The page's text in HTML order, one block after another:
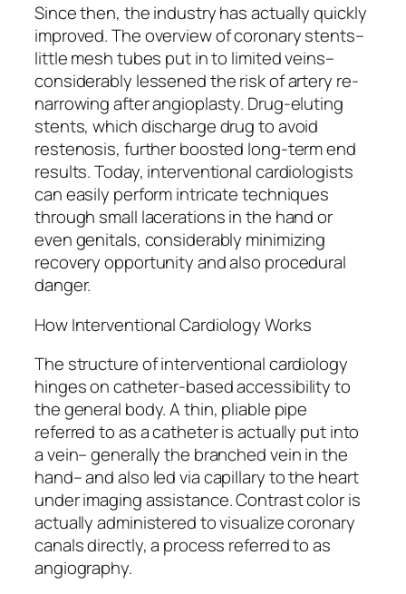
Since then, the industry has actually quickly
improved. The overview of coronary stents–
little mesh tubes put in to limited veins–
considerably lessened the risk of artery re-
narrowing after angioplasty. Drug-eluting
stents, which discharge drug to avoid
restenosis, further boosted long-term end
results. Today, interventional cardiologists
can easily perform intricate techniques
through small lacerations in the hand or
even genitals, considerably minimizing
recovery opportunity and also procedural
danger.
How Interventional Cardiology Works
The structure of interventional cardiology
hinges on catheter-based accessibility to
the general body. A thin, pliable pipe
referred to as a catheter is actually put into
a vein– generally the branched vein in the
hand– and also led via capillary to the heart
under imaging assistance. Contrast color is
actually administered to visualize coronary
canals directly, a process referred to as
angiography.